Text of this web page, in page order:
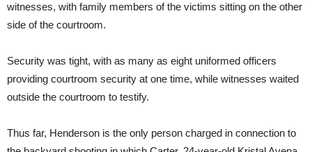
witnesses, with family members of the victims sitting on the other
side of the courtroom.
Security was tight, with as many as eight uniformed officers
providing courtroom security at one time, while witnesses waited
outside the courtroom to testify.
Thus far, Henderson is the only person charged in connection to